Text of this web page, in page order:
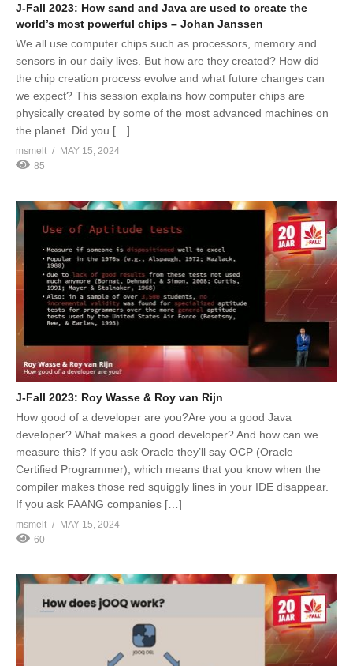
J-Fall 2023: How sand and Java are used to create the
world’s most powerful chips – Johan Janssen
We all use computer chips such as processors, memory and
sensors in our daily lives. But how are they created? How did
the chip creation process evolve and what future changes can
we expect? This session explains how computer chips are
physically created by some of the most advanced machines on
the planet. Did you […]
msmelt
MAY 15, 2024
85
J-Fall 2023: Roy Wasse & Roy van Rijn
How good of a developer are you?Are you a good Java
developer? What makes a good developer? And how can we
measure this? If you ask Oracle they’ll say OCP (Oracle
Certified Programmer), which means that you know when the
compiler makes those red squiggly lines in your IDE disappear.
If you ask FAANG companies […]
msmelt
MAY 15, 2024
60